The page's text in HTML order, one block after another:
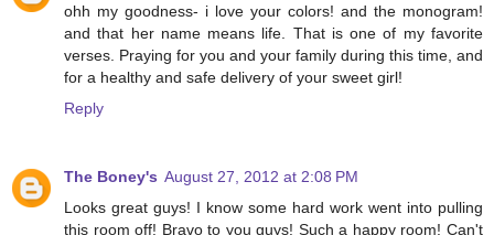
ohh my goodness- i love your colors! and the monogram!
and that her name means life. That is one of my favorite
verses. Praying for you and your family during this time, and
for a healthy and safe delivery of your sweet girl!
Reply
The Boney's August 27, 2012 at 2:08 PM
Looks great guys! I know some hard work went into pulling
this room off! Bravo to you guys! Such a happy room! Can't